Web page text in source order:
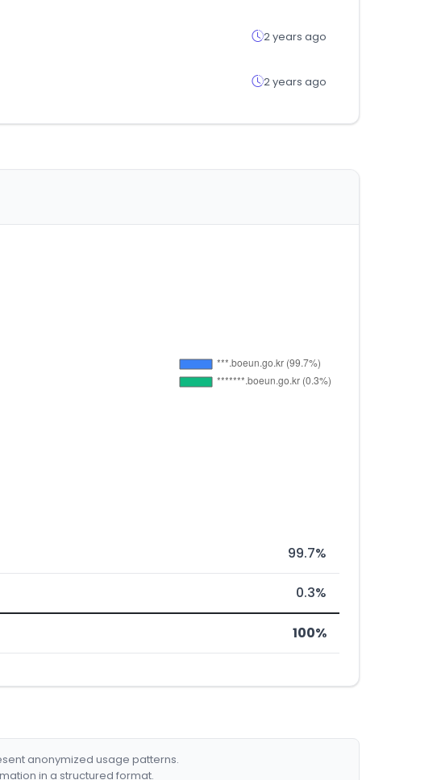
2 years ago
2 years ago
99.7%
0.3%
100%
anonymized usage patterns.
in a structured format.